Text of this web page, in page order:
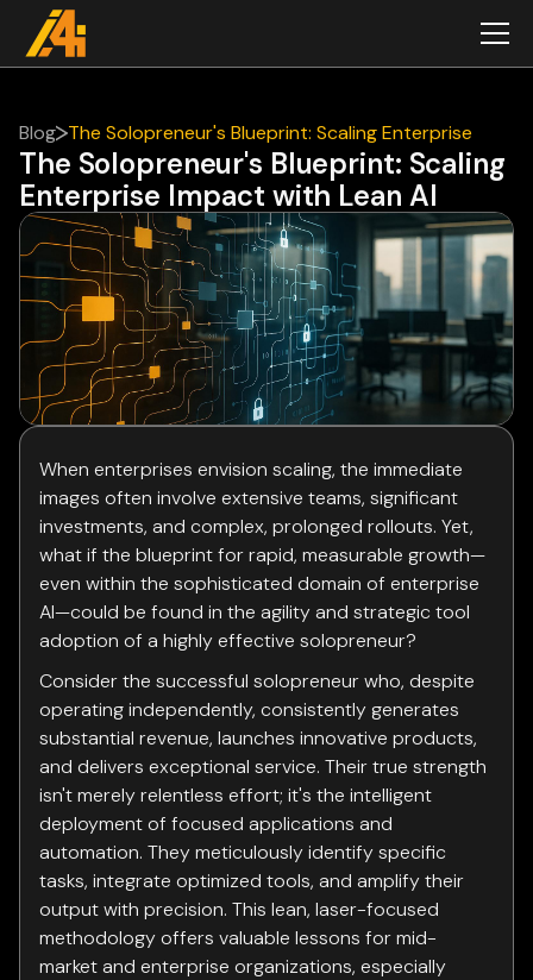
Blog The Solopreneur's Blueprint: Scaling Enterprise
Impact with Lean AI
The Solopreneur's Blueprint: Scaling
Enterprise Impact with Lean AI
When enterprises envision scaling, the immediate
images often involve extensive teams, significant
investments, and complex, prolonged rollouts. Yet,
what if the blueprint for rapid, measurable growth—
even within the sophisticated domain of enterprise
AI—could be found in the agility and strategic tool
adoption of a highly effective solopreneur?
Consider the successful solopreneur who, despite
operating independently, consistently generates
substantial revenue, launches innovative products,
and delivers exceptional service. Their true strength
isn't merely relentless effort; it's the intelligent
deployment of focused applications and
automation. They meticulously identify specific
tasks, integrate optimized tools, and amplify their
output with precision. This lean, laser-focused
methodology offers valuable lessons for mid-
market and enterprise organizations, especially